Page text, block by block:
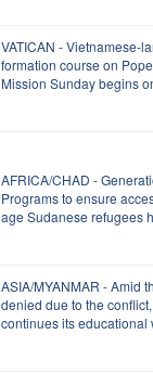
VATICAN - Vietnamese-
formation course on
Mission Sunday begins
AFRICA/CHAD -
Programs to ensure
age Sudanese refugees
ASIA/MYANMAR - Amid
denied due to the
continues its educational